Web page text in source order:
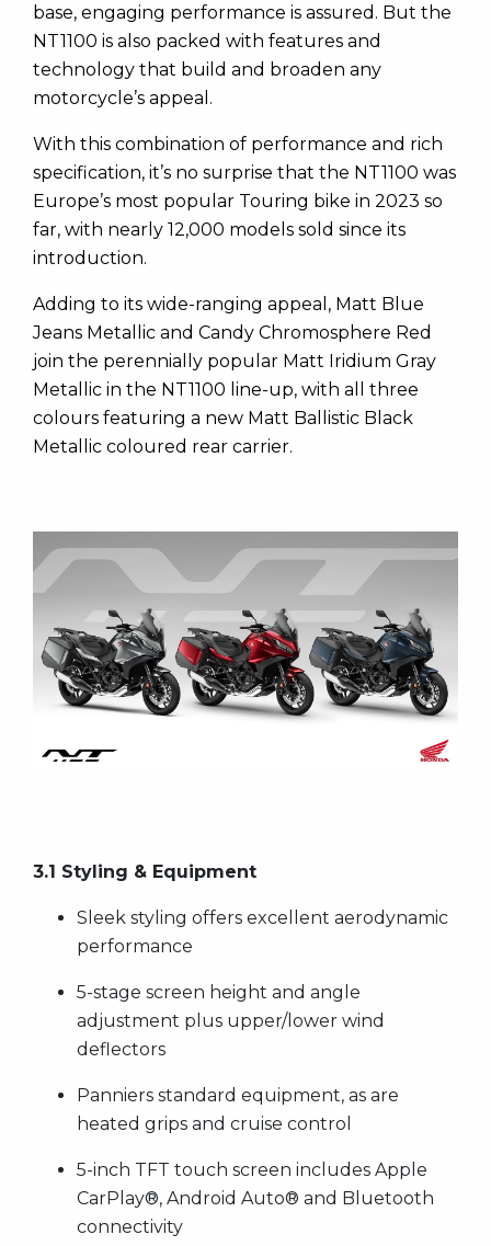
base, engaging performance is assured. But the
NT1100 is also packed with features and
technology that build and broaden any
motorcycle’s appeal.
With this combination of performance and rich
specification, it’s no surprise that the NT1100 was
Europe’s most popular Touring bike in 2023 so
far, with nearly 12,000 models sold since its
introduction.
Adding to its wide-ranging appeal, Matt Blue
Jeans Metallic and Candy Chromosphere Red
join the perennially popular Matt Iridium Gray
Metallic in the NT1100 line-up, with all three
colours featuring a new Matt Ballistic Black
Metallic coloured rear carrier.
3.1 Styling & Equipment
Sleek styling offers excellent aerodynamic
performance
5-stage screen height and angle
adjustment plus upper/lower wind
deflectors
Panniers standard equipment, as are
heated grips and cruise control
5-inch TFT touch screen includes Apple
CarPlay®, Android Auto® and Bluetooth
connectivity